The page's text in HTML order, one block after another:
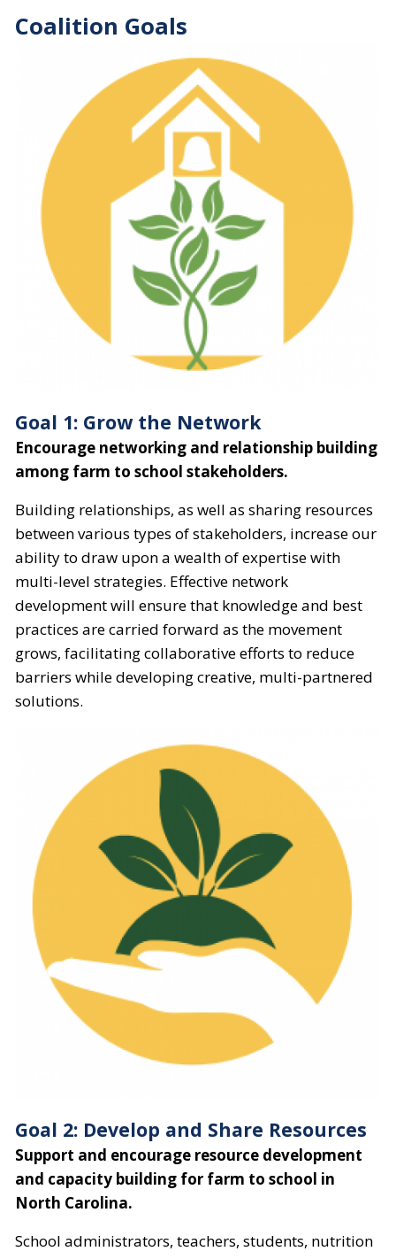
Coalition Goals
Goal 1: Grow the Network
Encourage networking and relationship building
among farm to school stakeholders.
Building relationships, as well as sharing resources
between various types of stakeholders, increase our
ability to draw upon a wealth of expertise with
multi-level strategies. Effective network
development will ensure that knowledge and best
practices are carried forward as the movement
grows, facilitating collaborative efforts to reduce
barriers while developing creative, multi-partnered
solutions.
Goal 2: Develop and Share Resources
Support and encourage resource development
and capacity building for farm to school in
North Carolina.
School administrators, teachers, students, nutrition